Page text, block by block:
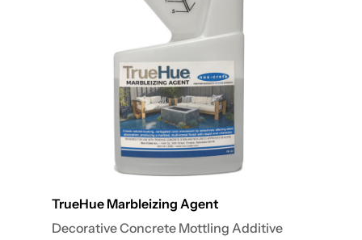
Decorative Concrete Mottling Additive
TrueHue Marbleizing Agent